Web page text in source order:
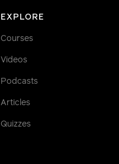
EXPLORE
Courses
Videos
Podcasts
Articles
Quizzes